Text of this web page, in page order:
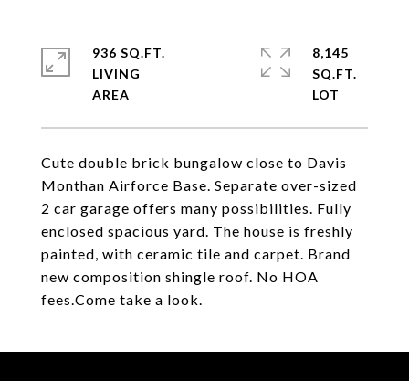
Cute double brick bungalow close to Davis
Monthan Airforce Base. Separate over-sized
2 car garage offers many possibilities. Fully
enclosed spacious yard. The house is freshly
painted, with ceramic tile and carpet. Brand
new composition shingle roof. No HOA
fees.Come take a look.
936 SQ.FT.
LIVING
8,145
SQ.FT.